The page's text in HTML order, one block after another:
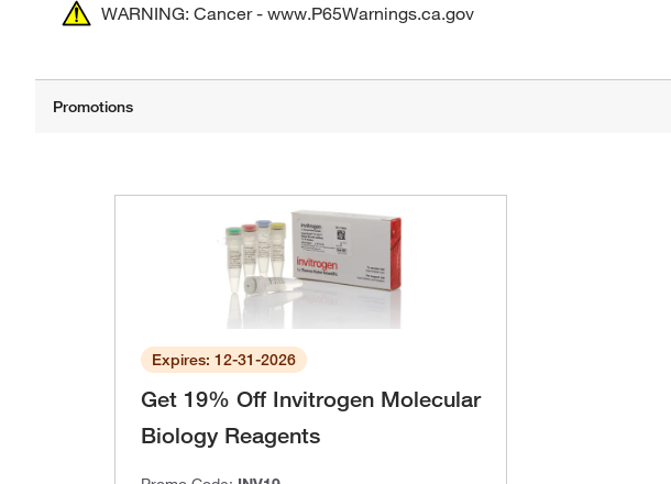
WARNING: Cancer - www.P65Warnings.ca.gov
Expires: 12-31-2026
Get 19% Off Invitrogen Molecular
Biology Reagents